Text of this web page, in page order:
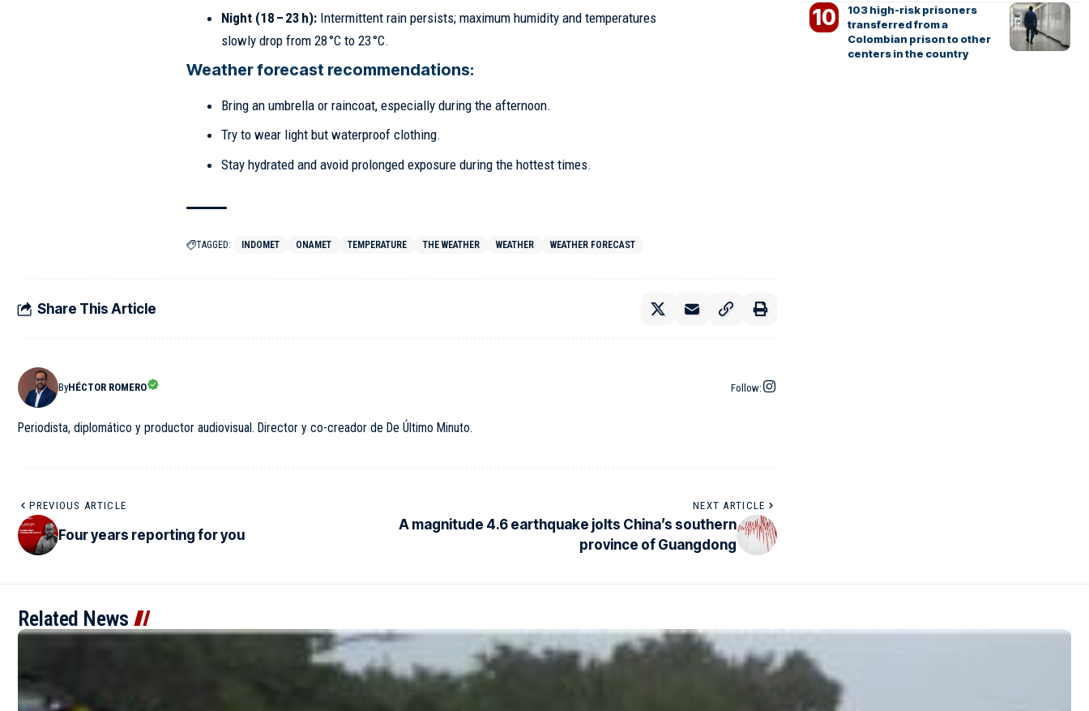
Night (18 – 23 h):Intermittent rain persists; maximum humidity and temperatures
slowly drop from 28 °C to 23 °C.
Weather forecast recommendations:
Bring an umbrella or raincoat, especially during the afternoon.
Try to wear light but waterproof clothing.
Stay hydrated and avoid prolonged exposure during the hottest times.
TAGGED: INDOMET ONAMET TEMPERATURE THE WEATHER WEATHER WEATHER FORECAST
Share This Article
ByHÉCTOR ROMERO Follow:
Periodista, diplomático y productor audiovisual. Director y co-creador de De Último Minuto.
PREVIOUS ARTICLE
Four years reporting for you
NEXT ARTICLE
A magnitude 4.6 earthquake jolts China’s southern
province of Guangdong
103 high-risk prisoners
transferred from a
Colombian prison to other
centers in the country
Related News